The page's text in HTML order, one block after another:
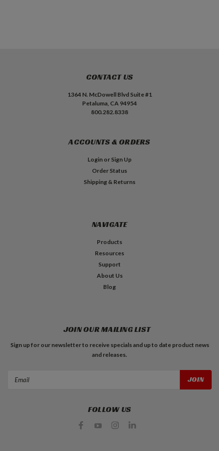
CONTACT US
1364 N. McDowell Blvd Suite #1
Petaluma, CA 94954
800.282.8338
ACCOUNTS & ORDERS
Login or Sign Up
Order Status
Shipping & Returns
NAVIGATE
Products
Resources
Support
About Us
Blog
JOIN OUR MAILING LIST
Sign up for our newsletter to receive specials and up to date product news
and releases.
FOLLOW US